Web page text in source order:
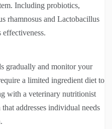
Including probiotics,
rhamnosus and Lactobacillus
effectiveness.
gradually and monitor your
a limited ingredient diet to
with a veterinary nutritionist
addresses individual needs